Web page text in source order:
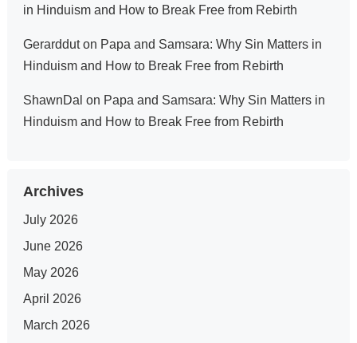
in Hinduism and How to Break Free from Rebirth
Gerardduton Papa and Samsara: Why Sin Matters in
Hinduism and How to Break Free from Rebirth
ShawnDal on Papa and Samsara: Why Sin Matters in
Hinduism and How to Break Free from Rebirth
Archives
July 2026
June 2026
May 2026
April 2026
March 2026